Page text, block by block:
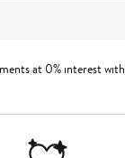
at 0% interest with